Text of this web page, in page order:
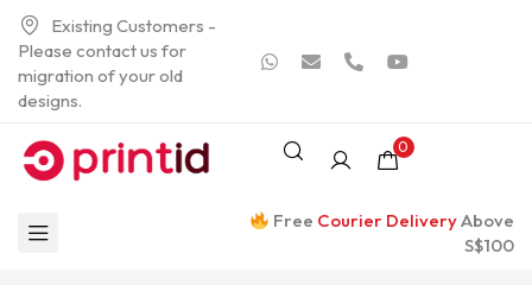
Existing Customers -
Please contact us for
migration of your old
designs.
0
Free Courier DeliveryAbove
S$100